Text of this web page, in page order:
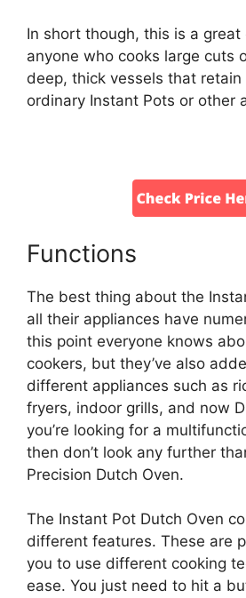
In short though, this is a great
anyone who cooks large cuts
deep, thick vessels that
ordinary Instant Pots or other
Functions
The best thing about the
all their appliances have
this point everyone knows
cookers, but they’ve also
different appliances such as
fryers, indoor grills, and now
you’re looking for a
then don’t look any further
Precision Dutch Oven.
The Instant Pot Dutch Oven
different features. These are
you to use different cooking
ease. You just need to hit a